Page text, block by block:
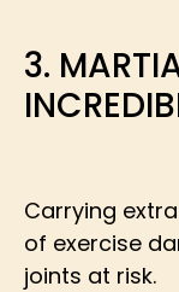
3.
Carrying
of exercise
joints at risk.